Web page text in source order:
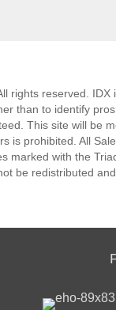
rights reserved.
than to identify
This site will be
is prohibited. All
marked with the
be redistributed